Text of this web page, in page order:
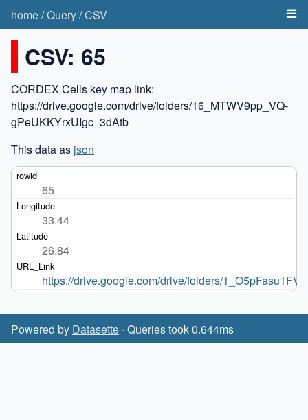
home/Query/CSV
CSV: 65
CORDEX Cells key map link:
https://drive.google.com/drive/folders/16_MTWV9pp_VQ-
gPeUKKYrxUIgc_3dAtb
This data as json
65
33.44
26.84
https://drive.google.com/drive/folders/
Powered by Datasette · Queries took 0.644ms